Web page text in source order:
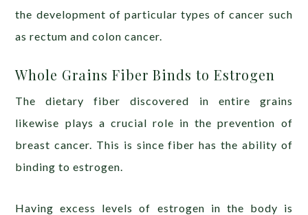
the development of particular types of cancer such
as rectum and colon cancer.
Whole Grains Fiber Binds to Estrogen
The dietary fiber discovered in entire grains
likewise plays a crucial role in the prevention of
breast cancer. This is since fiber has the ability of
binding to estrogen.
Having excess levels of estrogen in the body is